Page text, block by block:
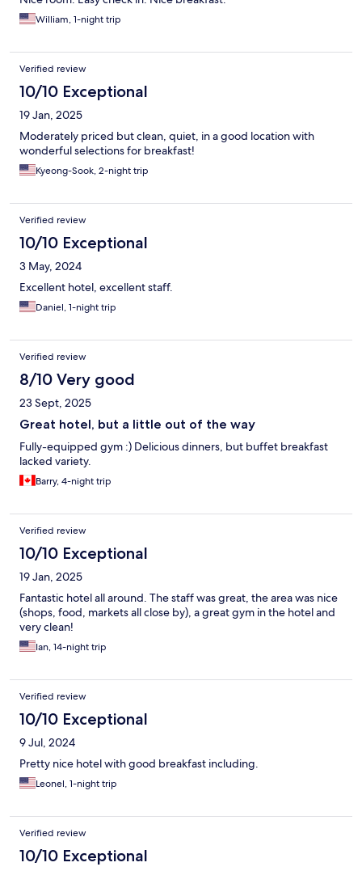
William, 1-night trip
Verified review
10/10 Exceptional
19 Jan, 2025
Moderately priced but clean, quiet, in a good location with
wonderful selections for breakfast!
Kyeong-Sook, 2-night trip
Verified review
10/10 Exceptional
3 May, 2024
Excellent hotel, excellent staff.
Daniel, 1-night trip
Verified review
8/10 Very good
23 Sept, 2025
Great hotel, but a little out of the way
Fully-equipped gym :) Delicious dinners, but buffet breakfast
lacked variety.
Barry, 4-night trip
Verified review
10/10 Exceptional
19 Jan, 2025
Fantastic hotel all around. The staff was great, the area was nice
(shops, food, markets all close by), a great gym in the hotel and
very clean!
Ian, 14-night trip
Verified review
10/10 Exceptional
9 Jul, 2024
Pretty nice hotel with good breakfast including.
Leonel, 1-night trip
Verified review
10/10 Exceptional